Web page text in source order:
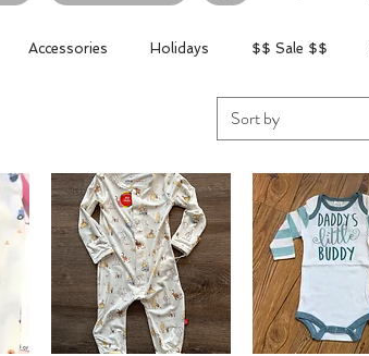
Accessories Holidays $$ Sale $$
Sort by